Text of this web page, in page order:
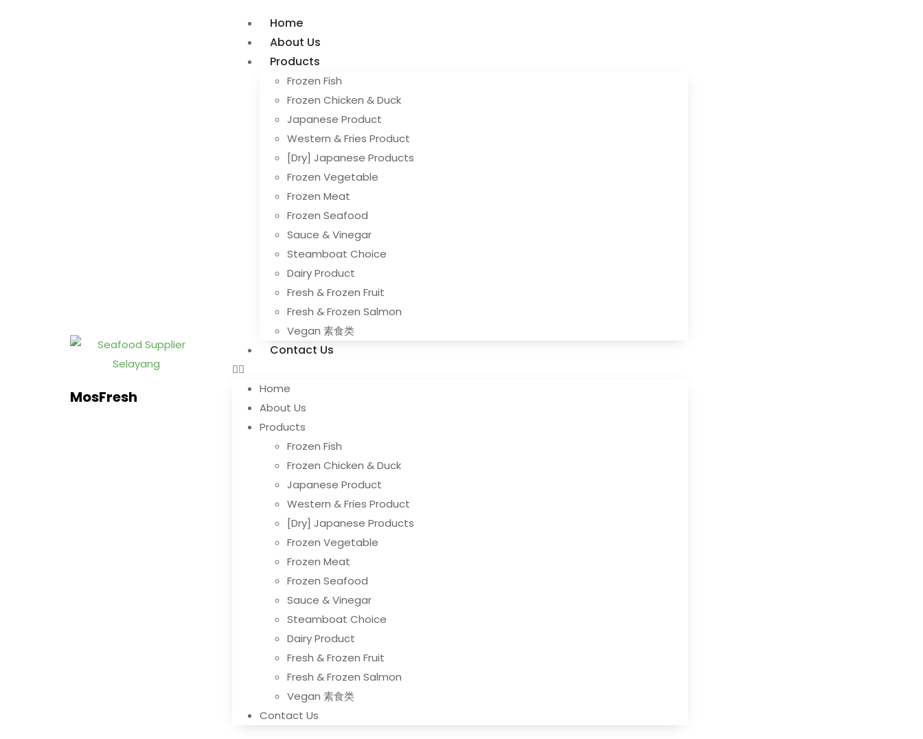
MosFresh
Home
About Us
Products
Frozen Fish
Frozen Chicken & Duck
Japanese Product
Western & Fries Product
[Dry] Japanese Products
Frozen Vegetable
Frozen Meat
Frozen Seafood
Sauce & Vinegar
Steamboat Choice
Dairy Product
Fresh & Frozen Fruit
Fresh & Frozen Salmon
Vegan 素食类
Contact Us
Home
About Us
Products
Frozen Fish
Frozen Chicken & Duck
Japanese Product
Western & Fries Product
[Dry] Japanese Products
Frozen Vegetable
Frozen Meat
Frozen Seafood
Sauce & Vinegar
Steamboat Choice
Dairy Product
Fresh & Frozen Fruit
Fresh & Frozen Salmon
Vegan 素食类
Contact Us